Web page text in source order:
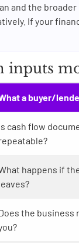
and the
If your
inputs
a buyer/
cash flow
happens if
the business